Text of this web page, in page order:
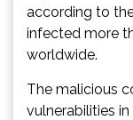
according to
infected more
worldwide.
The malicious
vulnerabilities